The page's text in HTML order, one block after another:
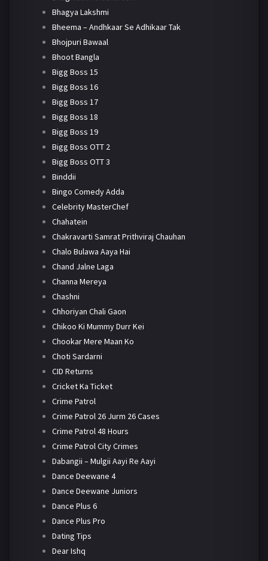
Bhagya Lakshmi
Bheema – Andhkaar Se Adhikaar Tak
Bhojpuri Bawaal
Bhoot Bangla
Bigg Boss 15
Bigg Boss 16
Bigg Boss 17
Bigg Boss 18
Bigg Boss 19
Bigg Boss OTT 2
Bigg Boss OTT 3
Binddii
Bingo Comedy Adda
Celebrity MasterChef
Chahatein
Chakravarti Samrat Prithviraj Chauhan
Chalo Bulawa Aaya Hai
Chand Jalne Laga
Channa Mereya
Chashni
Chhoriyan Chali Gaon
Chikoo Ki Mummy Durr Kei
Chookar Mere Maan Ko
Choti Sardarni
CID Returns
Cricket Ka Ticket
Crime Patrol
Crime Patrol 26 Jurm 26 Cases
Crime Patrol 48 Hours
Crime Patrol City Crimes
Dabangii – Mulgii Aayi Re Aayi
Dance Deewane 4
Dance Deewane Juniors
Dance Plus 6
Dance Plus Pro
Dating Tips
Dear Ishq